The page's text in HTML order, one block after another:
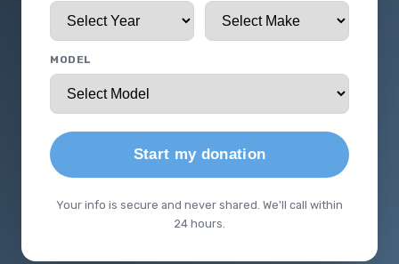
MODEL
Start my donation
Your info is secure and never shared. We'll call within
24 hours.